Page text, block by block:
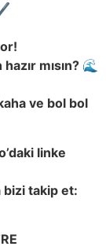
mısın? 🌊
ve bol bol
linke
bizi takip et: